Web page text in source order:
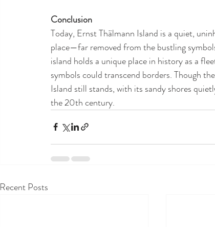
Conclusion
Today, Ernst Thälmann Island is a quiet,
place—far removed from the bustling
island holds a unique place in history as a
symbols could transcend borders. Though
Island still stands, with its sandy shores
the 20th century.
Recent Posts